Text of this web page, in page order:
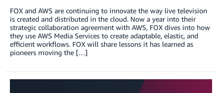
FOX and AWS are continuing to innovate the way live television
is created and distributed in the cloud. Now a year into their
strategic collaboration agreement with AWS, FOX dives into how
they use AWS Media Services to create adaptable, elastic, and
efficient workflows. FOX will share lessons it has learned as
pioneers moving the […]